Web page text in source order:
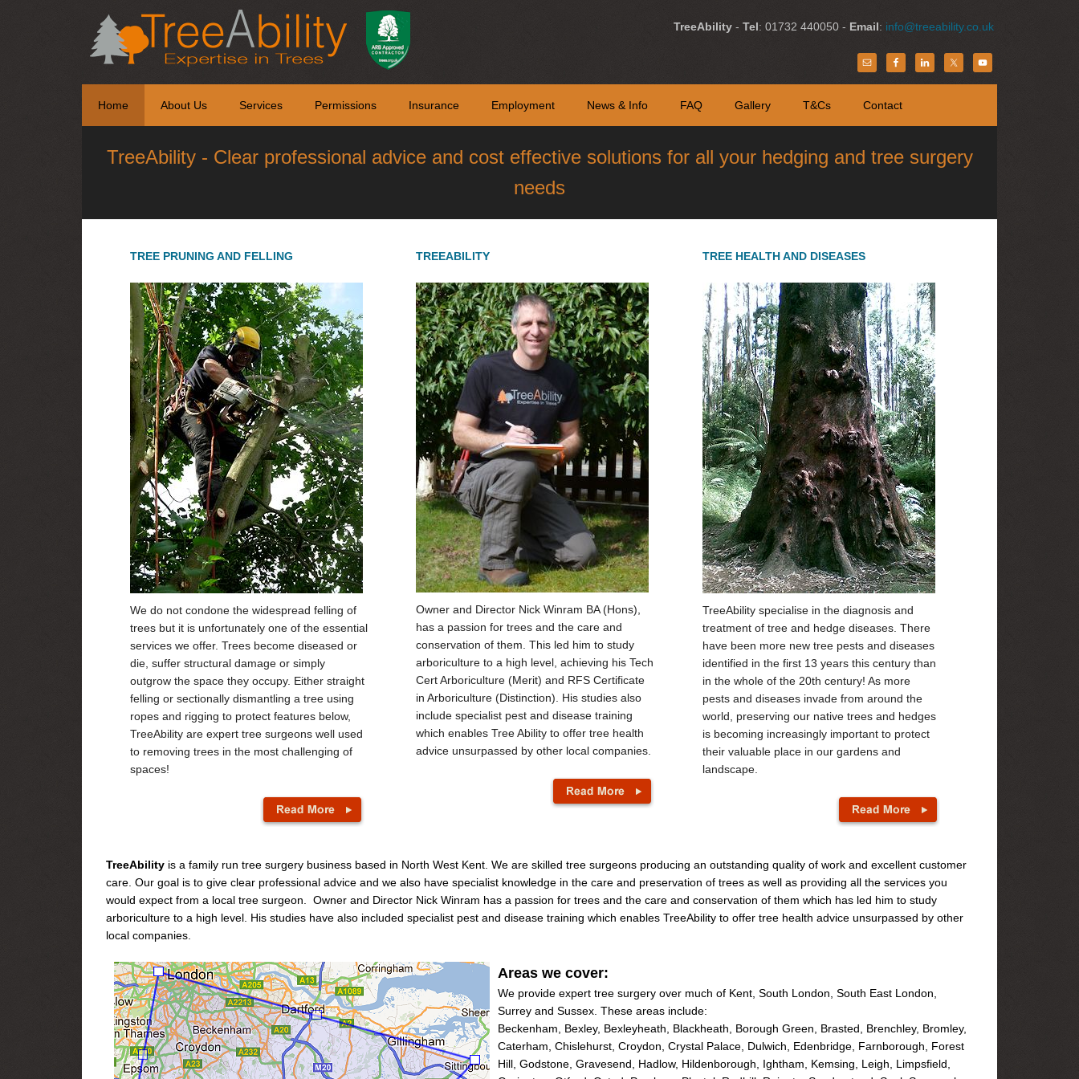
TreeAbility - Tel: 01732 440050 - Email: info@treeability.co.uk
Home About Us Services Permissions Insurance Employment News & Info FAQ Gallery T&Cs Contact
TreeAbility - Clear professional advice and cost effective solutions for all your hedging and tree surgery
needs
TREE PRUNING AND FELLING
We do not condone the widespread felling of
trees but it is unfortunately one of the essential
services we offer. Trees become diseased or
die, suffer structural damage or simply
outgrow the space they occupy. Either straight
felling or sectionally dismantling a tree using
ropes and rigging to protect features below,
TreeAbility are expert tree surgeons well used
to removing trees in the most challenging of
spaces!
TREEABILITY
Owner and Director Nick Winram BA (Hons),
has a passion for trees and the care and
conservation of them. This led him to study
arboriculture to a high level, achieving his Tech
Cert Arboriculture (Merit) and RFS Certificate
in Arboriculture (Distinction). His studies also
include specialist pest and disease training
which enables Tree Ability to offer tree health
advice unsurpassed by other local companies.
TREE HEALTH AND DISEASES
TreeAbility specialise in the diagnosis and
treatment of tree and hedge diseases. There
have been more new tree pests and diseases
identified in the first 13 years this century than
in the whole of the 20th century! As more
pests and diseases invade from around the
world, preserving our native trees and hedges
is becoming increasingly important to protect
their valuable place in our gardens and
landscape.
TreeAbility is a family run tree surgery business based in North West Kent. We are skilled tree surgeons producing an outstanding quality of work and excellent customer
care. Our goal is to give clear professional advice and we also have specialist knowledge in the care and preservation of trees as well as providing all the services you
would expect from a local tree surgeon. Owner and Director Nick Winram has a passion for trees and the care and conservation of them which has led him to study
arboriculture to a high level. His studies have also included specialist pest and disease training which enables TreeAbility to offer tree health advice unsurpassed by other
local companies.
Areas we cover:
We provide expert tree surgery over much of Kent, South London, South East London,
Surrey and Sussex. These areas include:
Beckenham, Bexley, Bexleyheath, Blackheath, Borough Green, Brasted, Brenchley, Bromley,
Caterham, Chislehurst, Croydon, Crystal Palace, Dulwich, Edenbridge, Farnborough, Forest
Hill, Godstone, Gravesend, Hadlow, Hildenborough, Ightham, Kemsing, Leigh, Limpsfield,